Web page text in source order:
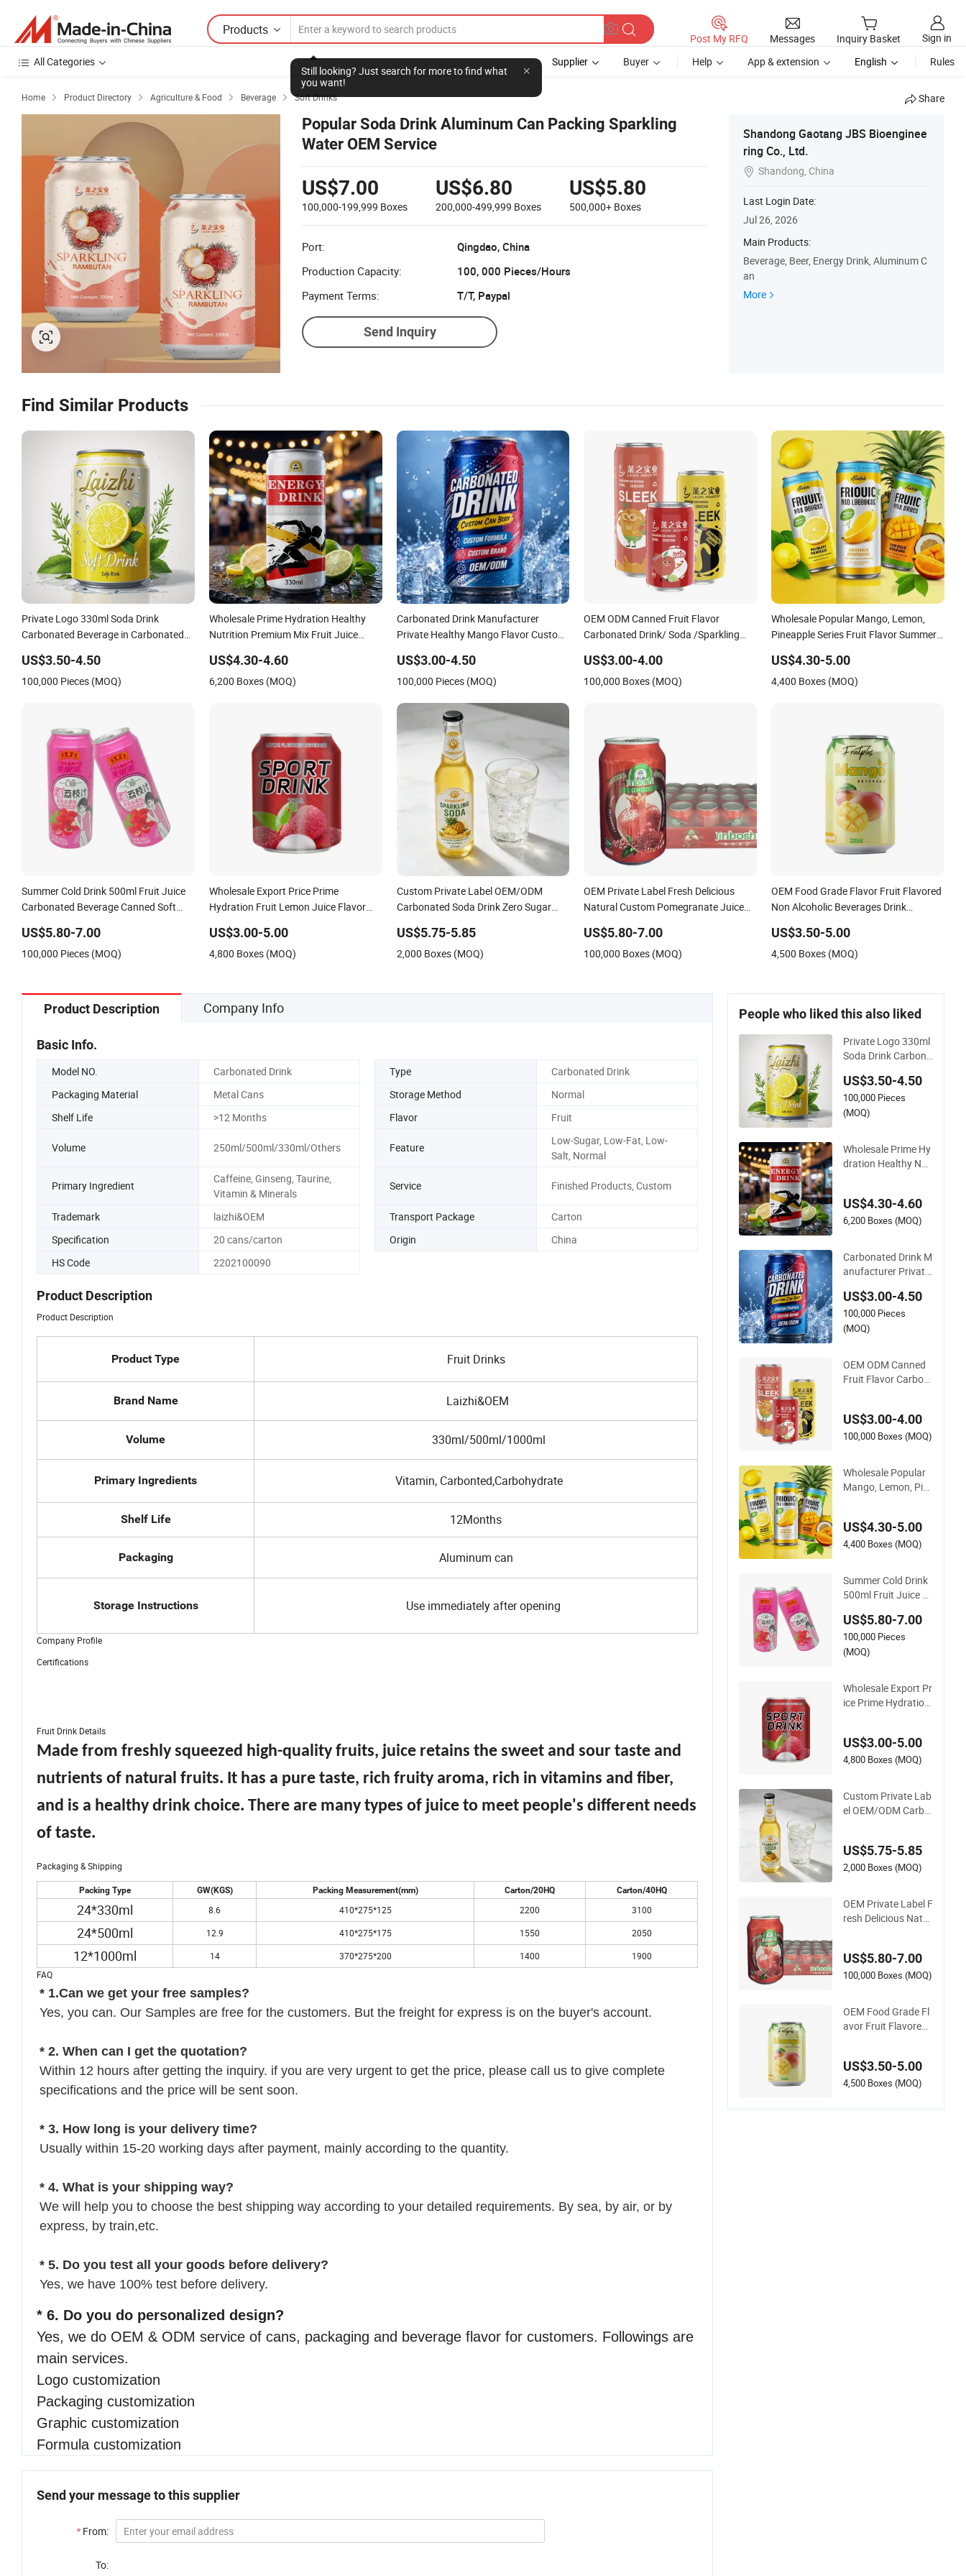
Products
Still looking? Just search for more to find what
you want!
Post My RFQ Messages Inquiry Basket
Sign in
All Categories
Supplier Buyer Help App & extension English Rules
Home  Product Directory  Agriculture & Food  Beverage  Soft Drinks Share
Popular Soda Drink Aluminum Can Packing Sparkling
Water OEM Service
US$7.00
100,000-199,999 Boxes
US$6.80
200,000-499,999 Boxes
US$5.80
500,000+ Boxes
Port:
Qingdao, China
Production Capacity:
100, 000 Pieces/Hours
Payment Terms:
T/T, Paypal
Send Inquiry
Shandong Gaotang JBS Bioenginee
ring Co., Ltd.
 Shandong, China
Last Login Date:
Jul 26, 2026
Main Products:
Beverage, Beer, Energy Drink, Aluminum C
an
More
Find Similar Products
Private Logo 330ml Soda Drink
Carbonated Beverage in Carbonated
Aluminum Canned Sparkling Drink
Soda with Fruit Juice
US$3.50-4.50
100,000 Pieces (MOQ)
Wholesale Prime Hydration Healthy
Nutrition Premium Mix Fruit Juice
OEM Canned Carbonated Taurine
Vitamin Energy Soft Drink
US$4.30-4.60
6,200 Boxes (MOQ)
Carbonated Drink Manufacturer
Private Healthy Mango Flavor Custom
Importers with 330ml Standard
Aluminum Can and Custom Formula
US$3.00-4.50
100,000 Pieces (MOQ)
OEM ODM Canned Fruit Flavor
Carbonated Drink/ Soda /Sparkling
Fruit Juice Private Label Juice Low
Sugar Natural Fruit
US$3.00-4.00
100,000 Boxes (MOQ)
Wholesale Popular Mango, Lemon,
Pineapple Series Fruit Flavor Summer
330ml 500ml Canned Exotic
Carbonated Soft Drink
US$4.30-5.00
4,400 Boxes (MOQ)
Summer Cold Drink 500ml Fruit Juice
Carbonated Beverage Canned Soft
OEM/ODM Carbonated Soda Drink
Zero Sugar Sparkling Drink
US$5.80-7.00
100,000 Pieces (MOQ)
Wholesale Export Price Prime
Hydration Fruit Lemon Juice Flavor
Sugar-Free Healthy Recipe Carbonated
Energy Soft Drink
US$3.00-5.00
4,800 Boxes (MOQ)
Custom Private Label OEM/ODM
Carbonated Soda Drink Zero Sugar
US$5.75-5.85
2,000 Boxes (MOQ)
OEM Private Label Fresh Delicious
Natural Custom Pomegranate Juice
Fruit Juice Drinks Fruit Flavor
Carbonated Drink
US$5.80-7.00
100,000 Boxes (MOQ)
OEM Food Grade Flavor Fruit Flavored
Non Alcoholic Beverages Drink
Lemon Fruit Drink
US$3.50-5.00
4,500 Boxes (MOQ)
Product Description Company Info
Basic Info.
Model NO. Carbonated Drink Type
Carbonated Drink
Packaging Material
Metal Cans Storage Method
Normal
Shelf Life
>12 Months Flavor Fruit
Volume 250ml/500ml/330ml/Others Feature
Low-Sugar, Low-Fat, Low-
Salt, Normal
Primary Ingredient
Caffeine, Ginseng, Taurine,
Vitamin & Minerals
Service Finished Products, Custom
Trademark laizhi&OEM Transport Package
Carton
Specification
20 cans/carton Origin
China
HS Code
2202100090
Product Description
Product Description
Product Type Fruit Drinks
Brand Name Laizhi&OEM
Volume 330ml/500ml/1000ml
Primary Ingredients Vitamin, Carbonted,Carbohydrate
Shelf Life 12Months
Packaging Aluminum can
Storage Instructions Use immediately after opening
Company Profile
Certifications
Fruit Drink Details
Made from freshly squeezed high-quality fruits, juice retains the sweet and sour taste and
nutrients of natural fruits. It has a pure taste, rich fruity aroma, rich in vitamins and fiber,
and is a healthy drink choice. There are many types of juice to meet people's different needs
of taste.
Packaging & Shipping
Packing Type GW(KGS) Packing Measurement(mm) Carton/20HQ Carton/40HQ
24*330ml 8.6 410*275*125 2200 3100
24*500ml 12.9 410*275*175 1550 2050
12*1000ml 14 370*275*200 1400
1900
FAQ
* 1.Can we get your free samples?
Yes, you can. Our Samples are free for the customers. But the freight for express is on the buyer's account.
* 2. When can I get the quotation?
Within 12 hours after getting the inquiry. if you are very urgent to get the price, please call us to give complete
specifications and the price will be sent soon.
* 3. How long is your delivery time?
Usually within 15-20 working days after payment, mainly according to the quantity.
* 4. What is your shipping way?
We will help you to choose the best shipping way according to your detailed requirements. By sea, by air, or by
express, by train,etc.
* 5. Do you test all your goods before delivery?
Yes, we have 100% test before delivery.
* 6. Do you do personalized design?
Yes, we do OEM & ODM service of cans, packaging and beverage flavor for customers. Followings are
main services.
Logo customization
Packaging customization
Graphic customization
Formula customization
Send your message to this supplier
* From:
To:
People who liked this also liked
Private Logo 330ml
Soda Drink Carbona
bonated Beverage D
rink Nature Fruit Jui
ce in Aluminum Can
e
US$3.50-4.50
100,000 Pieces
(MOQ)
Wholesale Prime Hy
dration Healthy Nut
everage No Added
Guarana OEM Cann
Soft Drink
US$4.30-4.60
6,200 Boxes (MOQ)
Carbonated Drink M
anufacturer Private
or Custom Carbona
ted Drink for Bevera
ge Importers with 3
tom Formula
US$3.00-4.50
100,000 Pieces
(MOQ)
OEM ODM Canned
Fruit Flavor Carbon
om Flavors High Qu
ality Fruit Juice Priv
US$3.00-4.00
100,000 Boxes (MOQ)
Wholesale Popular
Mango, Lemon, Pin
Soft Drink Exotic Sp
arkling Water 330ml
rink
US$4.30-5.00
4,400 Boxes (MOQ)
Summer Cold Drink
500ml Fruit Juice C
e Canned Soft Drink
s Custom Private La
bel OEM/ODM Carb
Drink
US$5.80-7.00
100,000 Pieces
(MOQ)
Wholesale Export Pr
ice Prime Hydration
lyte Beverage Custo
m Sugar-Free Healt
US$3.00-5.00
4,800 Boxes (MOQ)
Custom Private Lab
el OEM/ODM Carbo
le Functional
US$5.75-5.85
2,000 Boxes (MOQ)
OEM Private Label F
resh Delicious Natur
lity Beverage Canne
d Sweet Fruit Juice
US$5.80-7.00
100,000 Boxes (MOQ)
OEM Food Grade Fl
avor Fruit Flavored
g Carbonated Water
Lime Lemon Fruit Dr
US$3.50-5.00
4,500 Boxes (MOQ)